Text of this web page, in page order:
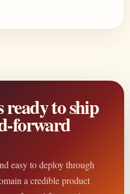
to ship
forward
easy to deploy through
a credible product